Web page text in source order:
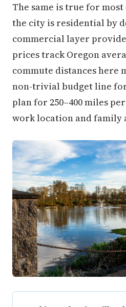
The same is true for
the city is residential by
commercial layer
prices track Oregon
commute distances here
non-trivial budget line
plan for 250–400 miles
work location and family